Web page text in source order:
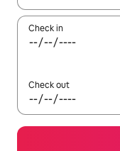
Check in
Check out